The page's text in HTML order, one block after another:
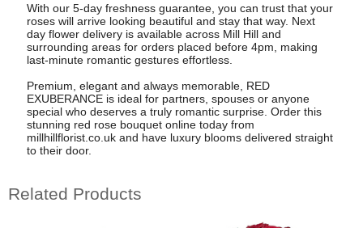
With our 5-day freshness guarantee, you can trust that your
roses will arrive looking beautiful and stay that way. Next
day flower delivery is available across Mill Hill and
surrounding areas for orders placed before 4pm, making
last-minute romantic gestures effortless.
Premium, elegant and always memorable, RED
EXUBERANCE is ideal for partners, spouses or anyone
special who deserves a truly romantic surprise. Order this
stunning red rose bouquet online today from
millhillflorist.co.uk and have luxury blooms delivered straight
to their door.
Related Products